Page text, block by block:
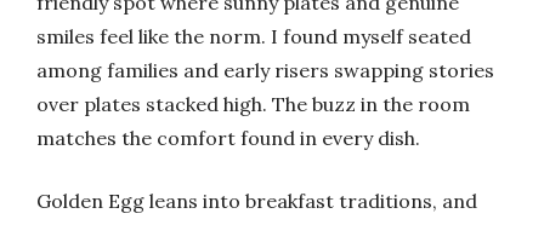
smiles feel like the norm. I found myself seated
among families and early risers swapping stories
over plates stacked high. The buzz in the room
matches the comfort found in every dish.
Golden Egg leans into breakfast traditions, and